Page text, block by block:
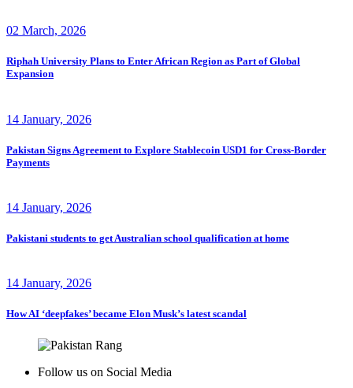
02 March, 2026
Riphah University Plans to Enter African Region as Part of Global
Expansion
14 January, 2026
Pakistan Signs Agreement to Explore Stablecoin USD1 for Cross-Border
Payments
14 January, 2026
Pakistani students to get Australian school qualification at home
14 January, 2026
How AI ‘deepfakes’ became Elon Musk’s latest scandal
Follow us on Social Media